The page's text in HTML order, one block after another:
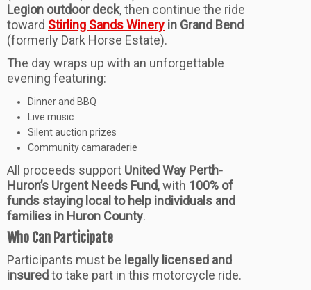
Legion outdoor deck, then continue the ride
toward Stirling Sands Winery in Grand Bend
(formerly Dark Horse Estate).
The day wraps up with an unforgettable
evening featuring:
Dinner and BBQ
Live music
Silent auction prizes
Community camaraderie
All proceeds support United Way Perth-
Huron’s Urgent Needs Fund, with 100% of
funds staying local to help individuals and
families in Huron County.
Who Can Participate
Participants must be legally licensed and
insuredto take part in this motorcycle ride.